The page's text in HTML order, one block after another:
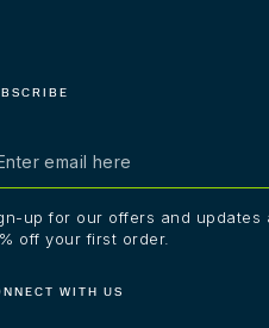
up for our offers and updates
off your first order.
WITH US